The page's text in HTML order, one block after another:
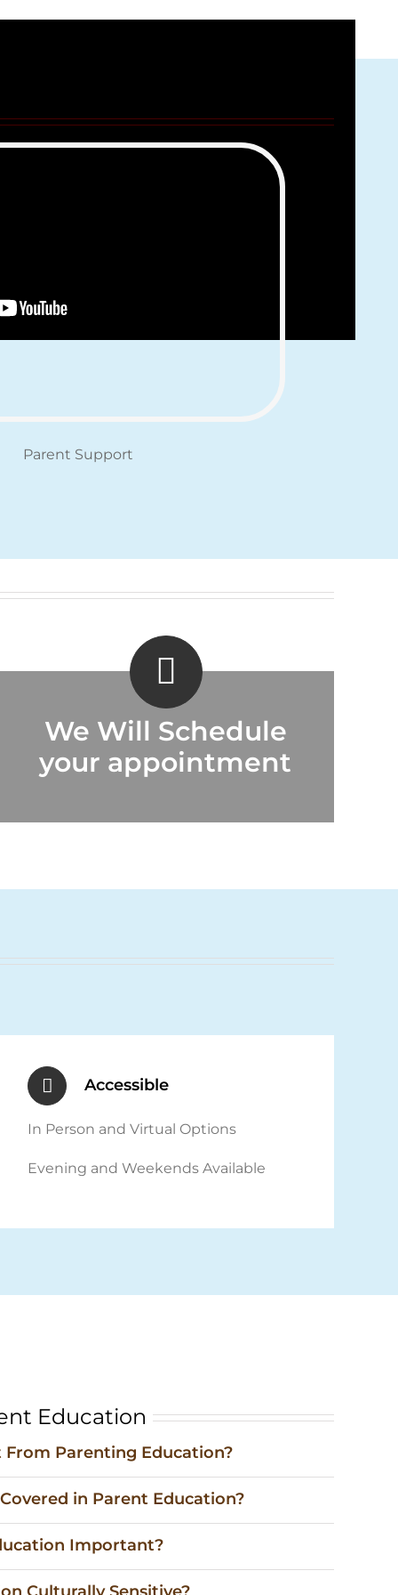
Parent Support
We Will Schedule
your appointment
Accessible
In Person and Virtual Options
Evening and Weekends Available
Education
Parenting Education?
in Parent Education?
Important?